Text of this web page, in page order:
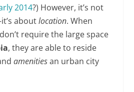
2014?) However, it’s not
aboutlocation. When
require the large space
, they are able to reside
amenitiesan urban city